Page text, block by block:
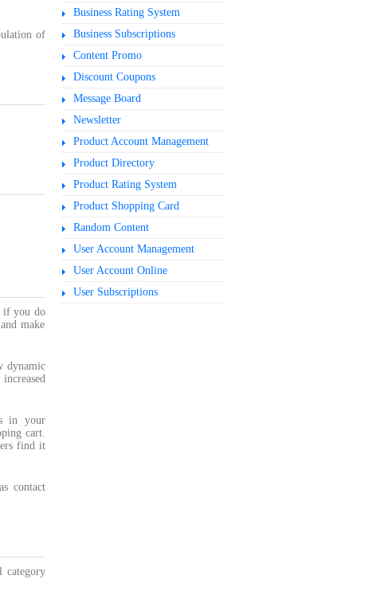
Business Rating System
Business Subscriptions
Content Promo
Discount Coupons
Message Board
Newsletter
Product Account Management
Product Directory
Product Rating System
Product Shopping Card
Random Content
User Account Management
User Account Online
User Subscriptions
of
if you do
make
dynamic
in your
cart.
find it
contact
category